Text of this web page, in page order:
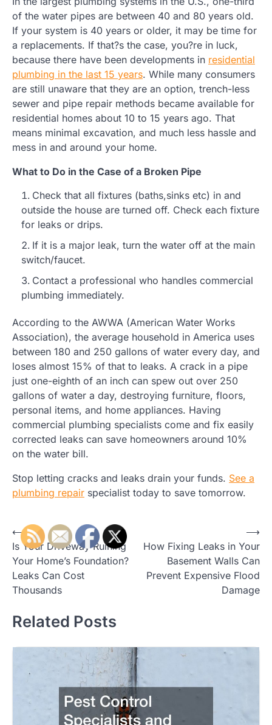
of the water pipes are between 40 and 80 years old.
If your system is 40 years or older, it may be time for
a replacements. If that?s the case, you?re in luck,
because there have been developments in residential
plumbing in the last 15 years. While many consumers
are still unaware that they are an option, trench-less
sewer and pipe repair methods became available for
residential homes about 10 to 15 years ago. That
means minimal excavation, and much less hassle and
mess in and around your home.
What to Do in the Case of a Broken Pipe
Check that all fixtures (baths,sinks etc) in and
outside the house are turned off. Check each fixture
for leaks or drips.
If it is a major leak, turn the water off at the main
switch/faucet.
Contact a professional who handles commercial
plumbing immediately.
According to the AWWA (American Water Works
Association), the average household in America uses
between 180 and 250 gallons of water every day, and
loses almost 15% of that to leaks. A crack in a pipe
just one-eighth of an inch can spew out over 250
gallons of water a day, destroying furniture, floors,
personal items, and home appliances. Having
commercial plumbing specialists come and fix easily
corrected leaks can save homeowners around 10%
on the water bill.
Stop letting cracks and leaks drain your funds. See a
plumbing repair specialist today to save tomorrow.
Post
navigation
⟵
Is Your Driveway Ruining
Your Home’s Foundation?
Leaks Can Cost
Thousands
How Fixing Leaks in Your
Basement Walls Can
Prevent Expensive Flood
Damage
⟶
Related Posts